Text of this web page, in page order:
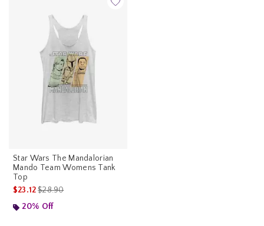
Star Wars The Mandalorian
Mando Team Womens Tank
Top
$23.12is sales price, the original price is
$28.90
20% Off